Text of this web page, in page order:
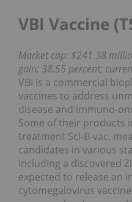
VBI Vaccine
Market cap: $241.38
gain: 38.55 percent;
VBI is a commercial
vaccines to address
disease and immuno-
Some of their products
treatment Sci-B-vac,
candidates in various
including a discovered
expected to release an
cytomegalovirus